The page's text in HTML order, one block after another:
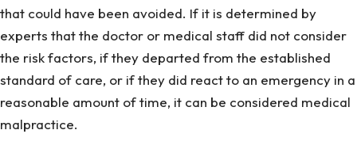
that could have been avoided. If it is determined by
experts that the doctor or medical staff did not consider
the risk factors, if they departed from the established
standard of care, or if they did react to an emergency in a
reasonable amount of time, it can be considered medical
malpractice.